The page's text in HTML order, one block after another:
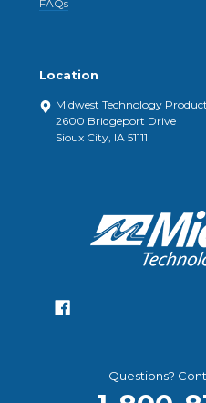
FAQs
Location
Midwest Technology
2600 Bridgeport Drive
Sioux City, IA 51111
Questions?